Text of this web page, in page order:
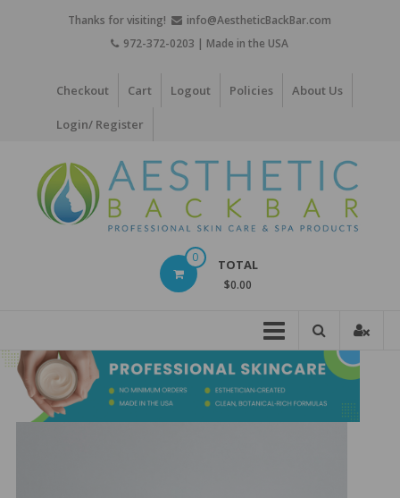
Thanks for visiting!
info@AestheticBackBar.com
972-372-0203 | Made in the USA
Checkout Cart Logout Policies About Us
Login/ Register
Skin
Care
0 TOTAL
$0.00